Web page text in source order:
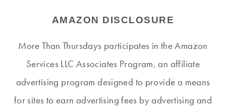
AMAZON DISCLOSURE
More Than Thursdays participates in the Amazon
Services LLC Associates Program, an affiliate
advertising program designed to provide a means
for sites to earn advertising fees by advertising and